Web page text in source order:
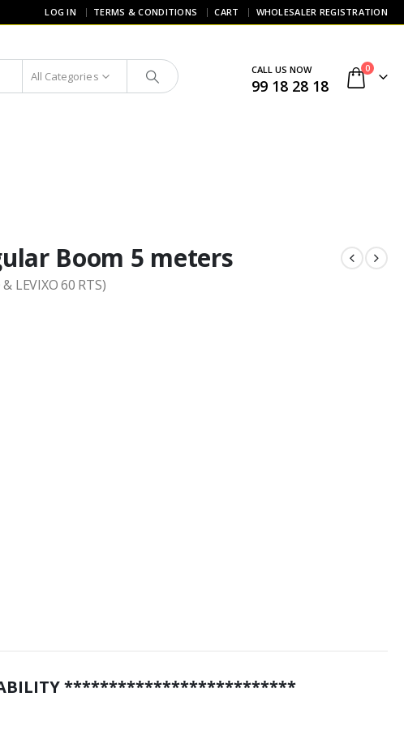
LOG IN TERMS & CONDITIONS CART WHOLESALER REGISTRATION
All Categories CALL US NOW
99 18 28 18
0
Boom 5 meters
LEVIXO 60 RTS)
**************************